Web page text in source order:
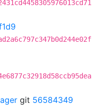
git 56584349